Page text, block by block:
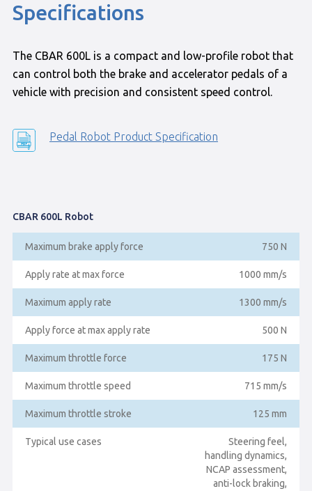
Specifications
The CBAR 600L is a compact and low-profile robot that
can control both the brake and accelerator pedals of a
vehicle with precision and consistent speed control.
Pedal Robot Product Specification
CBAR 600L Robot
Maximum brake apply force 750 N
Apply rate at max force 1000 mm/s
Maximum apply rate 1300 mm/s
Apply force at max apply rate 500 N
Maximum throttle force 175 N
Maximum throttle speed 715 mm/s
Maximum throttle stroke 125 mm
Typical use cases
Steering feel,
handling dynamics,
NCAP assessment,
anti-lock braking,